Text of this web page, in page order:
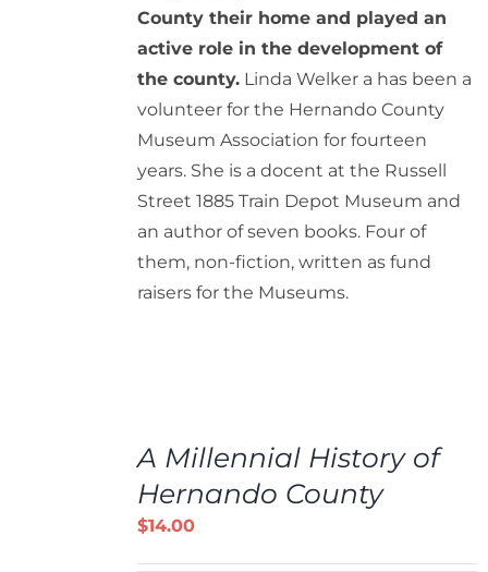
County their home and played an
active role in the development of
the county.Linda Welker a has been a
volunteer for the Hernando County
Museum Association for fourteen
years. She is a docent at the Russell
Street 1885 Train Depot Museum and
an author of seven books. Four of
them, non-fiction, written as fund
raisers for the Museums.
A Millennial History of
Hernando County
$14.00